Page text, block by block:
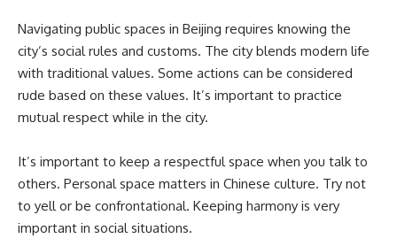
Navigating public spaces in Beijing requires knowing the
city’s social rules and customs. The city blends modern life
with traditional values. Some actions can be considered
rude based on these values. It’s important to practice
mutual respect while in the city.
It’s important to keep a respectful space when you talk to
others. Personal space matters in Chinese culture. Try not
to yell or be confrontational. Keeping harmony is very
important in social situations.